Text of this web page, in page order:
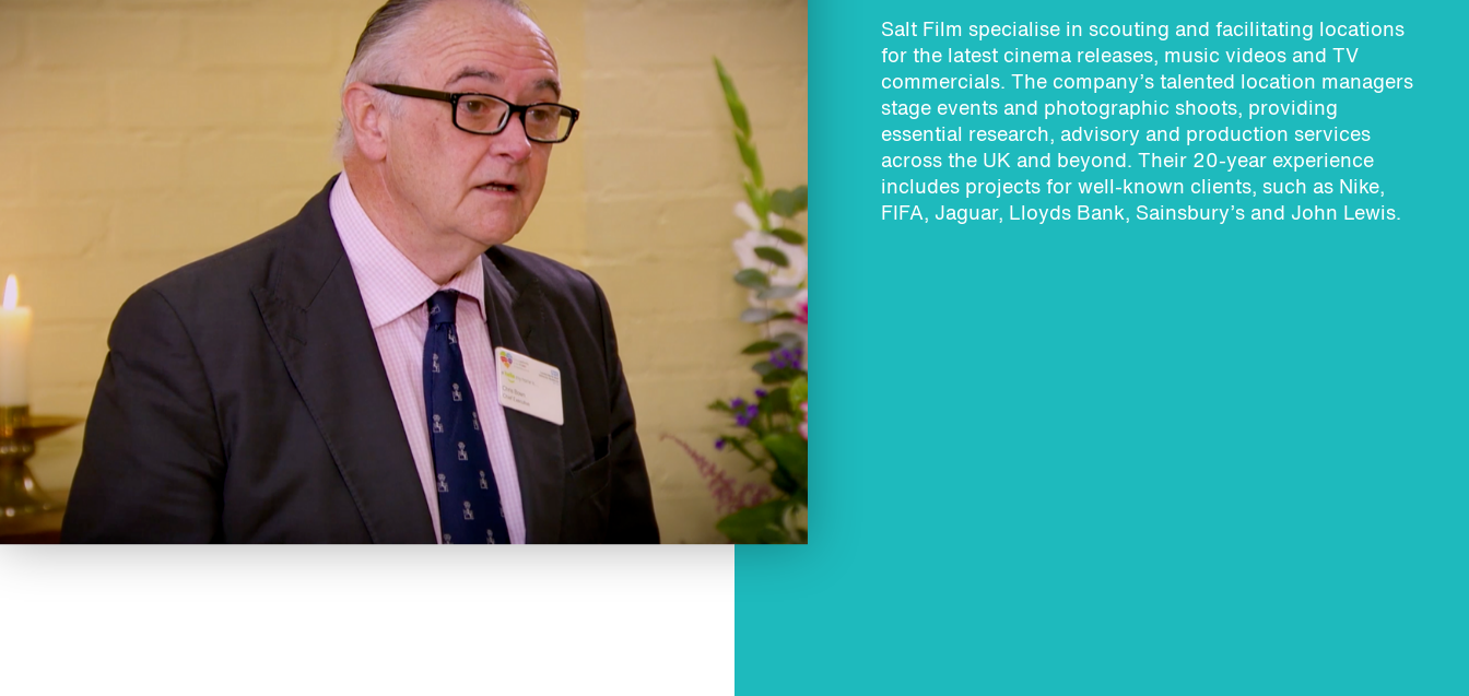
Salt Film specialise in scouting and facilitating locations
for the latest cinema releases, music videos and TV
commercials. The company’s talented location managers
stage events and photographic shoots, providing
essential research, advisory and production services
across the UK and beyond. Their 20-year experience
includes projects for well-known clients, such as Nike,
FIFA, Jaguar, Lloyds Bank, Sainsbury’s and John Lewis.